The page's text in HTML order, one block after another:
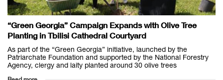
“Green Georgia” Campaign Expands with Olive Tree
Planting in Tbilisi Cathedral Courtyard
As part of the “Green Georgia” initiative, launched by the
Patriarchate Foundation and supported by the National Forestry
Agency, clergy and laity planted around 30 olive trees